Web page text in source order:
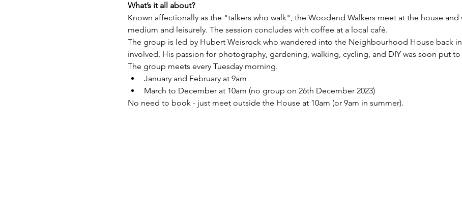
What’s it all about?
Known affectionally as the "talkers who walk", the Woodend Walkers meet at the house and
medium and leisurely. The session concludes with coffee at a local café.
The group is led by Hubert Weisrock who wandered into the Neighbourhood House back
involved. His passion for photography, gardening, walking, cycling, and DIY was soon put
The group meets every Tuesday morning.
January and February at 9am
March to December at 10am (no group on 26th December 2023)
No need to book - just meet outside the House at 10am (or 9am in summer).